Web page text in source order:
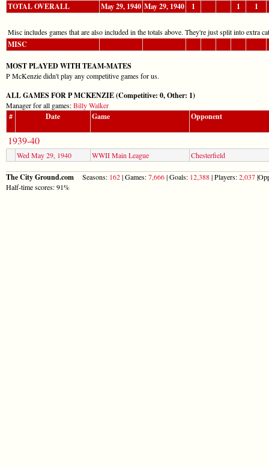
TOTAL OVERALL
May 29, 1940 May 29, 1940 1 1 1
Misc includes games that are also included in the totals above. They're just split into extra
MISC
MOST PLAYED WITH TEAM-MATES
P McKenzie didn't play any competitive games for us.
ALL GAMES FOR P MCKENZIE (Competitive: 0, Other: 1)
Manager for all games:Billy Walker
# Date Game Opponent
1939-40
Wed May 29, 1940 WWII Main League Chesterfield
The City Ground.com Seasons: 162| Games:7,666| Goals: 12,388| Players:2,037
Half-time scores: 91%